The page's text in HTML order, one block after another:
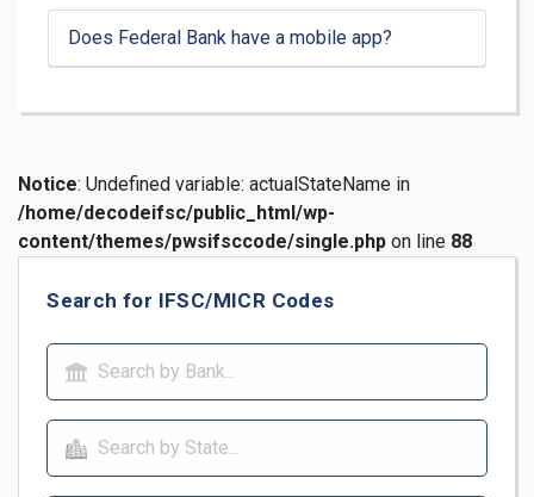
Does Federal Bank have a mobile app?
Notice: Undefined variable: actualStateName in
/home/decodeifsc/public_html/wp-
content/themes/pwsifsccode/single.php on line 88
Search for IFSC/MICR Codes